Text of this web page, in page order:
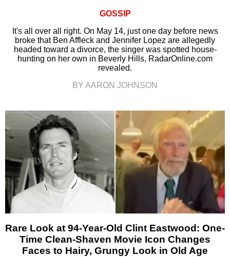
GOSSIP
It's all over all right. On May 14, just one day before news
broke that Ben Affleck and Jennifer Lopez are allegedly
headed toward a divorce, the singer was spotted house-
hunting on her own in Beverly Hills, RadarOnline.com
revealed.
BY AARON JOHNSON
Rare Look at 94-Year-Old Clint Eastwood: One-
Time Clean-Shaven Movie Icon Changes
Faces to Hairy, Grungy Look in Old Age